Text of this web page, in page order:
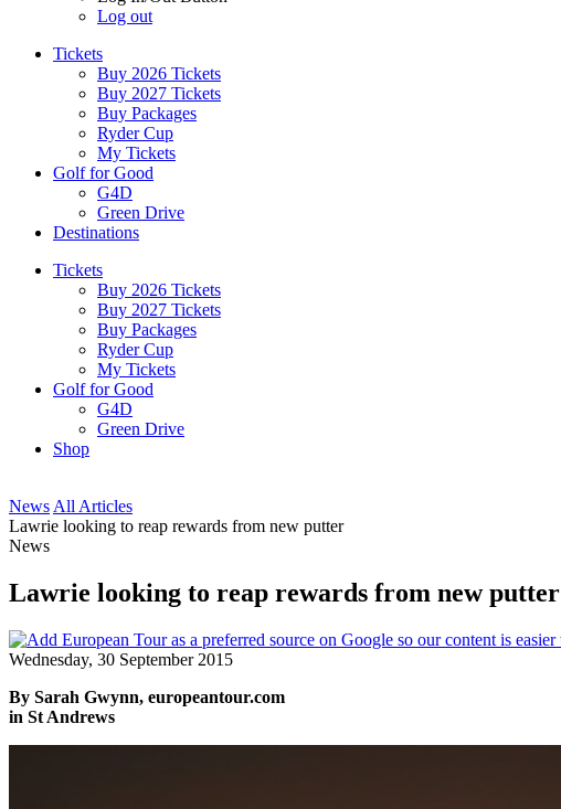
Log out
Tickets
Buy 2026 Tickets
Buy 2027 Tickets
Buy Packages
Ryder Cup
My Tickets
Golf for Good
G4D
Green Drive
Destinations
Tickets
Buy 2026 Tickets
Buy 2027 Tickets
Buy Packages
Ryder Cup
My Tickets
Golf for Good
G4D
Green Drive
Shop
News All Articles
Lawrie looking to reap rewards from new putter
News
Lawrie looking to reap rewards from new putter
Wednesday, 30 September 2015
By Sarah Gwynn, europeantour.com
in St Andrews